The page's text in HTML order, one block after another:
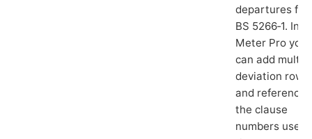
departures
BS 5266‑1. In
Meter Pro you
can add
deviation rows
and reference
the clause
numbers used